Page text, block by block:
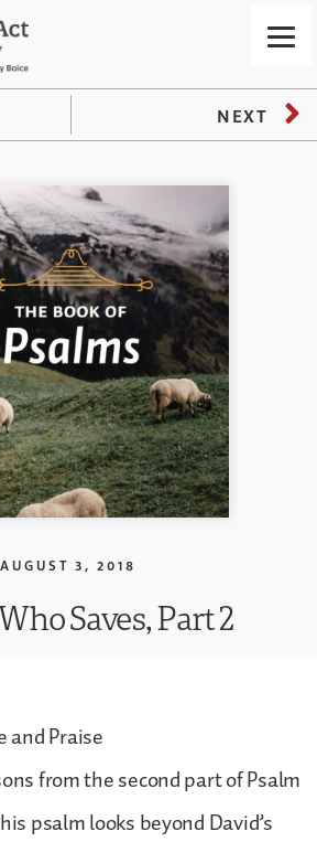
NEXT
AUGUST 3, 2018
Saves, Part 2
and Praise
from the second part of Psalm
psalm looks beyond David’s